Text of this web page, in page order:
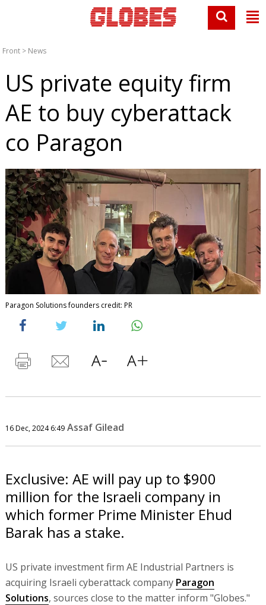
Front > News
US private equity firm
AE to buy cyberattack
co Paragon
Paragon Solutions founders credit: PR
16 Dec, 2024 6:49 Assaf Gilead
Exclusive: AE will pay up to $900
million for the Israeli company in
which former Prime Minister Ehud
Barak has a stake.
US private investment firm AE Industrial Partners is
acquiring Israeli cyberattack company Paragon
Solutions, sources close to the matter inform "Globes."